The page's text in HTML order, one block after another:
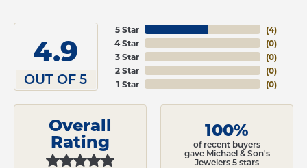
4.9
OUT OF 5
5 Star
4 Star
3 Star
2 Star
1 Star
(4)
(0)
(0)
(0)
(0)
Overall
Rating
100%
of recent buyers
gave Michael & Son's
Jewelers 5 stars